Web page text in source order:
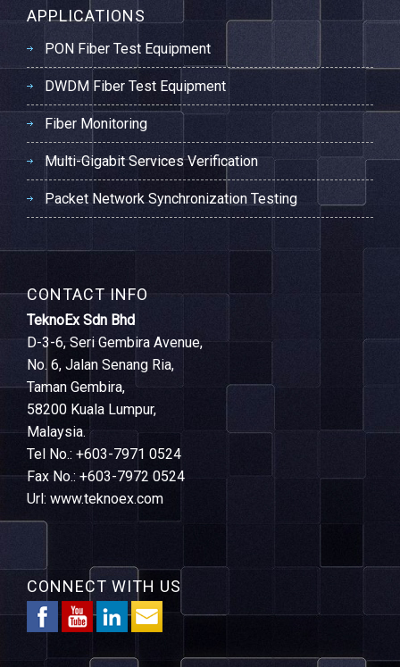
APPLICATIONS
PON Fiber Test Equipment
DWDM Fiber Test Equipment
Fiber Monitoring
Multi-Gigabit Services Verification
Packet Network Synchronization Testing
CONTACT INFO
TeknoEx Sdn Bhd
D-3-6, Seri Gembira Avenue,
No. 6, Jalan Senang Ria,
Taman Gembira,
58200 Kuala Lumpur,
Malaysia.
Tel No.: +603-7971 0524
Fax No.: +603-7972 0524
Url: www.teknoex.com
CONNECT WITH US